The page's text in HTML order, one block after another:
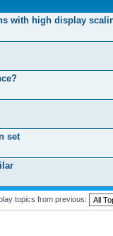
with high display
set
topics from previous: